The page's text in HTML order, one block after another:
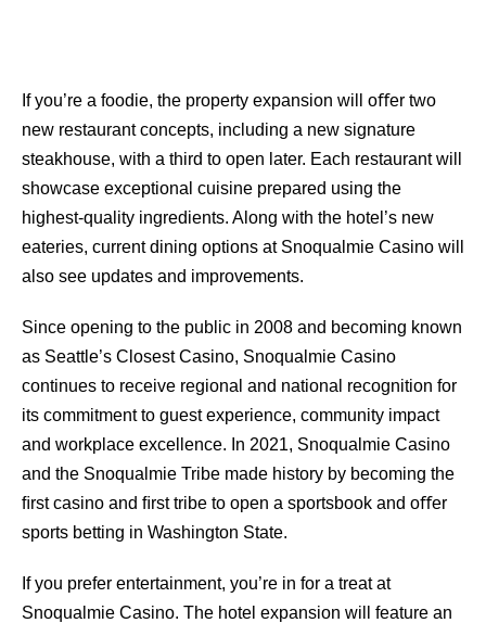
If you’re a foodie, the property expansion will oﬀer two
new restaurant concepts, including a new signature
steakhouse, with a third to open later. Each restaurant will
showcase exceptional cuisine prepared using the
highest-quality ingredients. Along with the hotel’s new
eateries, current dining options at Snoqualmie Casino will
also see updates and improvements.
Since opening to the public in 2008 and becoming known
as Seattle’s Closest Casino, Snoqualmie Casino
continues to receive regional and national recognition for
its commitment to guest experience, community impact
and workplace excellence. In 2021, Snoqualmie Casino
and the Snoqualmie Tribe made history by becoming the
ﬁrst casino and ﬁrst tribe to open a sportsbook and oﬀer
sports betting in Washington State.
If you prefer entertainment, you’re in for a treat at
Snoqualmie Casino. The hotel expansion will feature an